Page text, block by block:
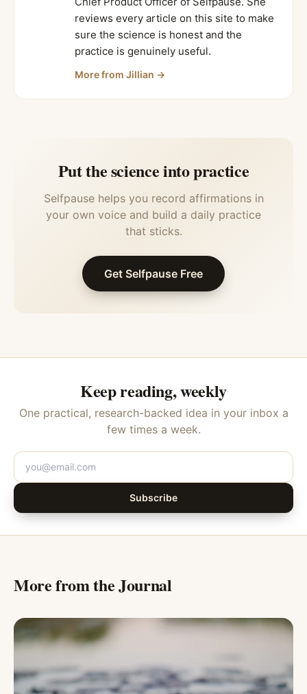
reviews every article on this site to make
sure the science is honest and the
practice is genuinely useful.
More from Jillian →
Put the science into practice
Selfpause helps you record affirmations in
your own voice and build a daily practice
that sticks.
Get Selfpause Free
Keep reading, weekly
One practical, research-backed idea in your inbox a
few times a week.
Subscribe
More from the Journal